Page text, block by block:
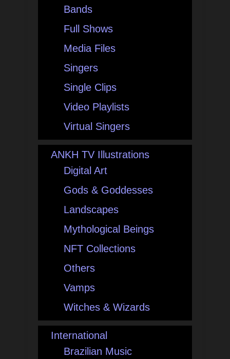
Bands
Full Shows
Media Files
Singers
Single Clips
Video Playlists
Virtual Singers
ANKH TV Illustrations
Digital Art
Gods & Goddesses
Landscapes
Mythological Beings
NFT Collections
Others
Vamps
Witches & Wizards
International
Brazilian Music